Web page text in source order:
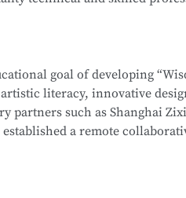
Graduates may also
to-Higher Vocational Education
at Shanghai College of
as digital communication and
goal of developing
literacy, innovative
partners such as Shanghai
a remote